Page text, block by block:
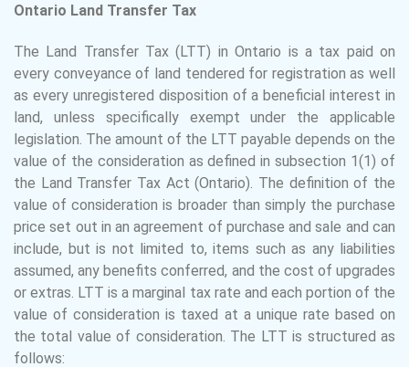
Ontario Land Transfer Tax
The Land Transfer Tax (LTT) in Ontario is a tax paid on
every conveyance of land tendered for registration as well
as every unregistered disposition of a beneficial interest in
land, unless specifically exempt under the applicable
legislation. The amount of the LTT payable depends on the
value of the consideration as defined in subsection 1(1) of
the Land Transfer Tax Act (Ontario). The definition of the
value of consideration is broader than simply the purchase
price set out in an agreement of purchase and sale and can
include, but is not limited to, items such as any liabilities
assumed, any benefits conferred, and the cost of upgrades
or extras. LTT is a marginal tax rate and each portion of the
value of consideration is taxed at a unique rate based on
the total value of consideration. The LTT is structured as
follows: